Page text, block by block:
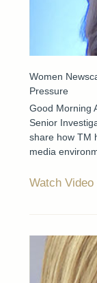
Women
Pressure
Good Morning
Senior
share how TM
media
Watch Video